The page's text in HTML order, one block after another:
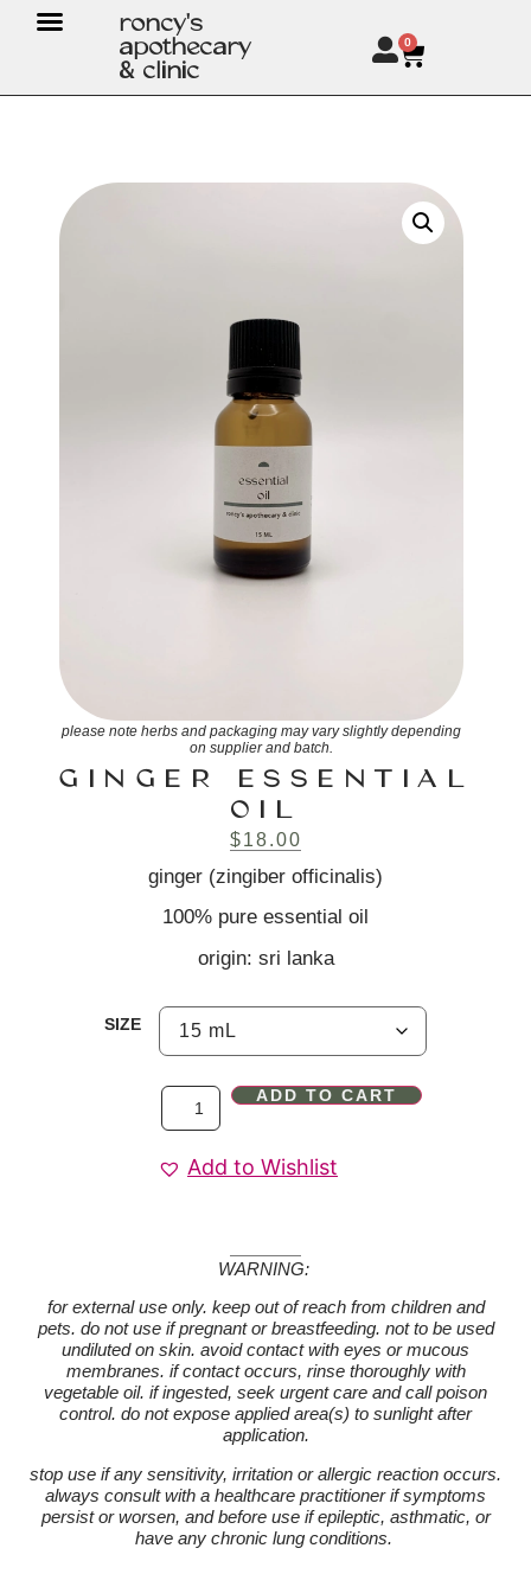
roncy's
apothecary
& clinic
0
GINGER ESSENTIAL
OIL
$18.00
ginger (zingiber officinalis)
100% pure essential oil
origin: sri lanka
SIZE
ADD TO CART
Add to Wishlist
WARNING:
for external use only. keep out of reach from children and
pets. do not use if pregnant or breastfeeding. not to be used
undiluted on skin. avoid contact with eyes or mucous
membranes. if contact occurs, rinse thoroughly with
vegetable oil. if ingested, seek urgent care and call poison
control. do not expose applied area(s) to sunlight after
application.
stop use if any sensitivity, irritation or allergic reaction occurs.
always consult with a healthcare practitioner if symptoms
persist or worsen, and before use if epileptic, asthmatic, or
have any chronic lung conditions.
please note herbs and packaging may vary slightly depending
on supplier and batch.